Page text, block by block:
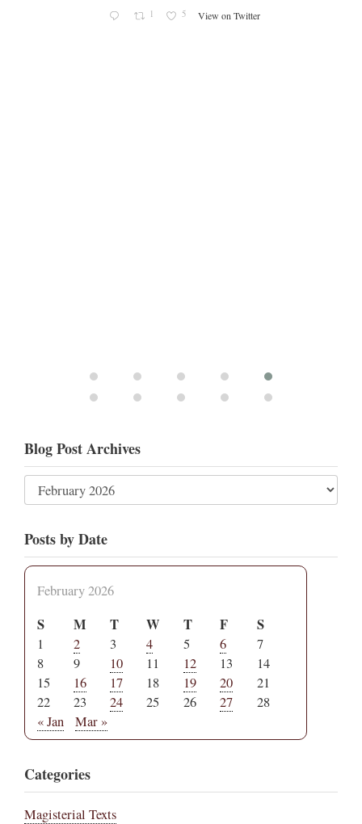
1 5 View on Twitter
Blog Post Archives
Posts by Date
February 2026
S M T W T F S
1 2 3 4 5 6
7
8
9 10 11 12 13
14
15
16 17 18 19 20
21
22
23 24 25 26 27
28
« Jan
Mar »
Categories
Magisterial Texts